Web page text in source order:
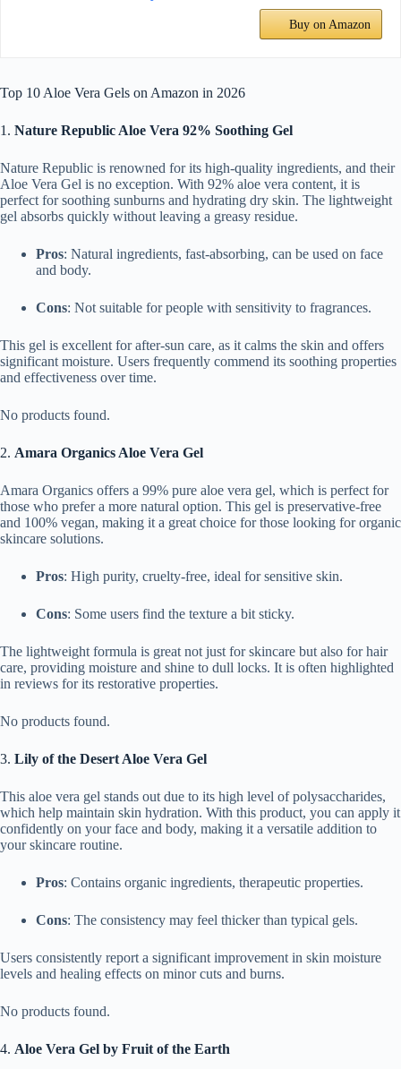
Buy on Amazon
Top 10 Aloe Vera Gels on Amazon in 2026
1. Nature Republic Aloe Vera 92% Soothing Gel
Nature Republic is renowned for its high-quality ingredients, and their
Aloe Vera Gel is no exception. With 92% aloe vera content, it is
perfect for soothing sunburns and hydrating dry skin. The lightweight
gel absorbs quickly without leaving a greasy residue.
Pros: Natural ingredients, fast-absorbing, can be used on face
and body.
Cons: Not suitable for people with sensitivity to fragrances.
This gel is excellent for after-sun care, as it calms the skin and offers
significant moisture. Users frequently commend its soothing properties
and effectiveness over time.
No products found.
2. Amara Organics Aloe Vera Gel
Amara Organics offers a 99% pure aloe vera gel, which is perfect for
those who prefer a more natural option. This gel is preservative-free
and 100% vegan, making it a great choice for those looking for organic
skincare solutions.
Pros: High purity, cruelty-free, ideal for sensitive skin.
Cons: Some users find the texture a bit sticky.
The lightweight formula is great not just for skincare but also for hair
care, providing moisture and shine to dull locks. It is often highlighted
in reviews for its restorative properties.
No products found.
3. Lily of the Desert Aloe Vera Gel
This aloe vera gel stands out due to its high level of polysaccharides,
which help maintain skin hydration. With this product, you can apply it
confidently on your face and body, making it a versatile addition to
your skincare routine.
Pros: Contains organic ingredients, therapeutic properties.
Cons: The consistency may feel thicker than typical gels.
Users consistently report a significant improvement in skin moisture
levels and healing effects on minor cuts and burns.
No products found.
4. Aloe Vera Gel by Fruit of the Earth